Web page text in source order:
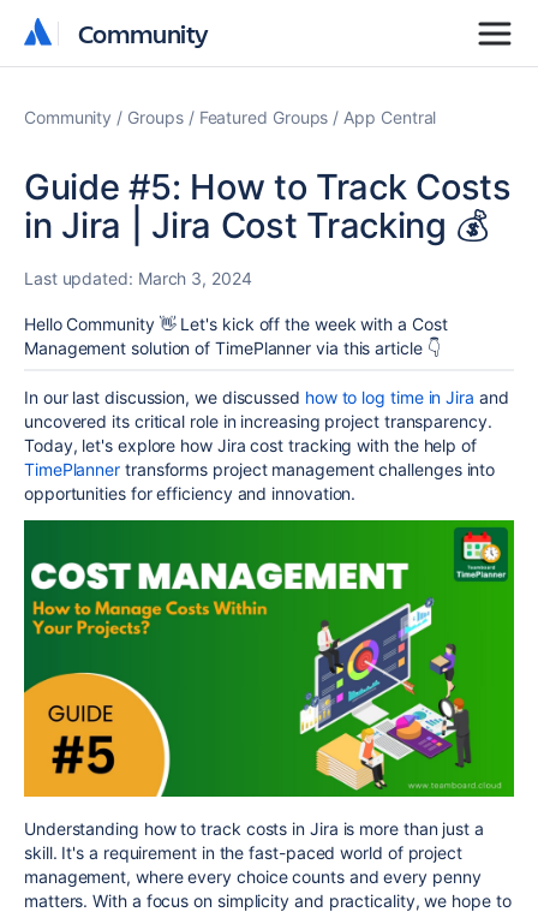
Community
Community
Community Groups Featured Groups App Central
Guide #5: How to Track Costs
in Jira | Jira Cost Tracking 💰
Last updated: March 3, 2024
Hello Community 👋 Let's kick off the week with a Cost
Management solution of TimePlanner via this article 👇
In our last discussion, we discussed how to log time in Jira and
uncovered its critical role in increasing project transparency.
Today, let's explore how Jira cost tracking with the help of
TimePlanner transforms project management challenges into
opportunities for efficiency and innovation.
Understanding how to track costs in Jira is more than just a
skill. It's a requirement in the fast-paced world of project
management, where every choice counts and every penny
matters. With a focus on simplicity and practicality, we hope to